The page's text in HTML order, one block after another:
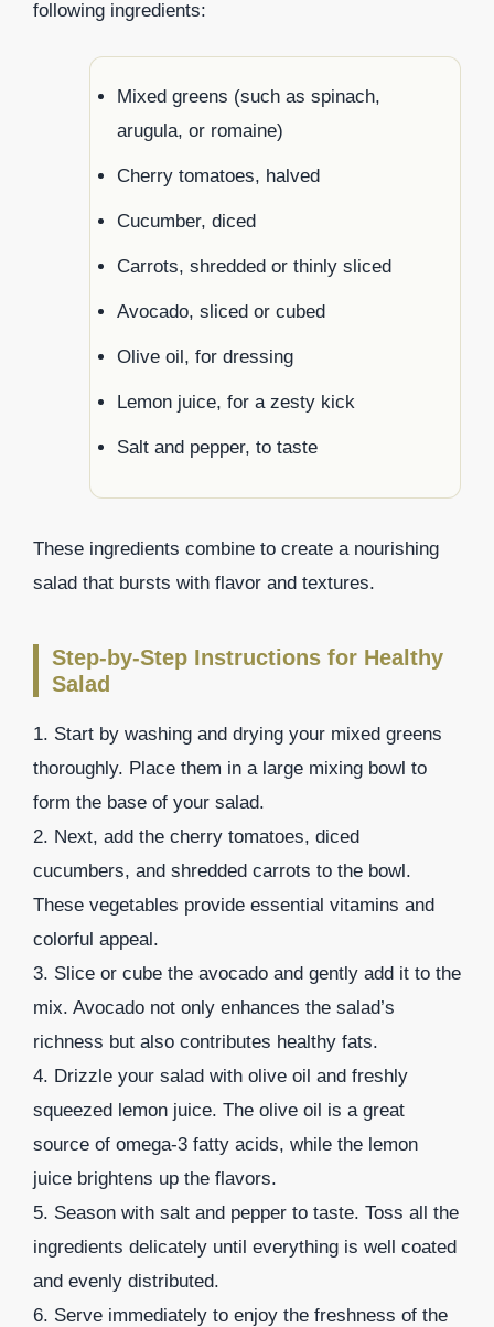
following ingredients:
Mixed greens (such as spinach,
arugula, or romaine)
Cherry tomatoes, halved
Cucumber, diced
Carrots, shredded or thinly sliced
Avocado, sliced or cubed
Olive oil, for dressing
Lemon juice, for a zesty kick
Salt and pepper, to taste
These ingredients combine to create a nourishing
salad that bursts with flavor and textures.
Step-by-Step Instructions for Healthy
Salad
1. Start by washing and drying your mixed greens
thoroughly. Place them in a large mixing bowl to
form the base of your salad.
2. Next, add the cherry tomatoes, diced
cucumbers, and shredded carrots to the bowl.
These vegetables provide essential vitamins and
colorful appeal.
3. Slice or cube the avocado and gently add it to the
mix. Avocado not only enhances the salad’s
richness but also contributes healthy fats.
4. Drizzle your salad with olive oil and freshly
squeezed lemon juice. The olive oil is a great
source of omega-3 fatty acids, while the lemon
juice brightens up the flavors.
5. Season with salt and pepper to taste. Toss all the
ingredients delicately until everything is well coated
and evenly distributed.
6. Serve immediately to enjoy the freshness of the